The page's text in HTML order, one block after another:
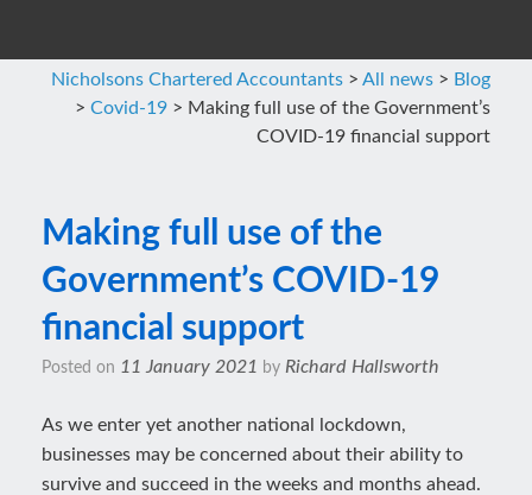
Nicholsons Chartered Accountants > All news > Blog
> Covid-19 > Making full use of the Government’s
COVID-19 financial support
Making full use of the
Government’s COVID-19
financial support
Posted on 11 January 2021 by Richard Hallsworth
As we enter yet another national lockdown,
businesses may be concerned about their ability to
survive and succeed in the weeks and months ahead.